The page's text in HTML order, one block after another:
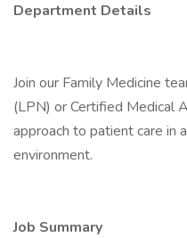
Department Details
Join our Family Medicine
(LPN) or Certified Medical
approach to patient care in
environment.
Job Summary